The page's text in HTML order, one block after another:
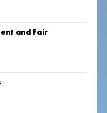
and Fair